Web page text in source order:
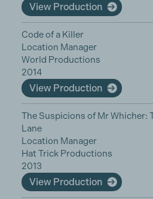
View Production
Code of a Killer
Location Manager
World Productions
2014
View Production
The Suspicions of Mr Whicher:
Lane
Location Manager
Hat Trick Productions
2013
View Production